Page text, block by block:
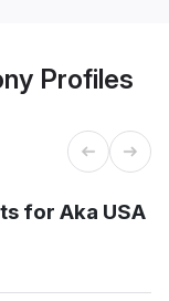
Profiles
for Aka USA